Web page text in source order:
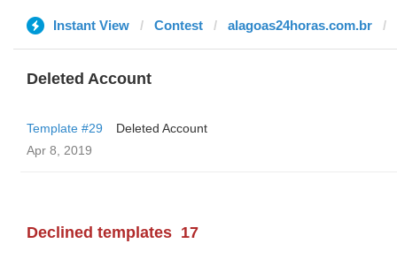
Instant View Contest alagoas24horas.com.br
Deleted Account
Template #29
Deleted Account
Apr 8, 2019
Declined templates 17